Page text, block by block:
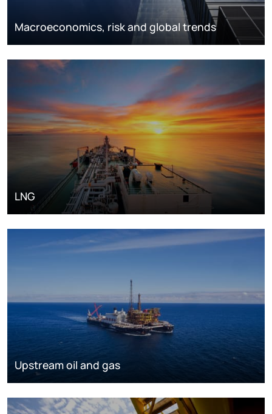
Macroeconomics, risk and global trends
LNG
Upstream oil and gas